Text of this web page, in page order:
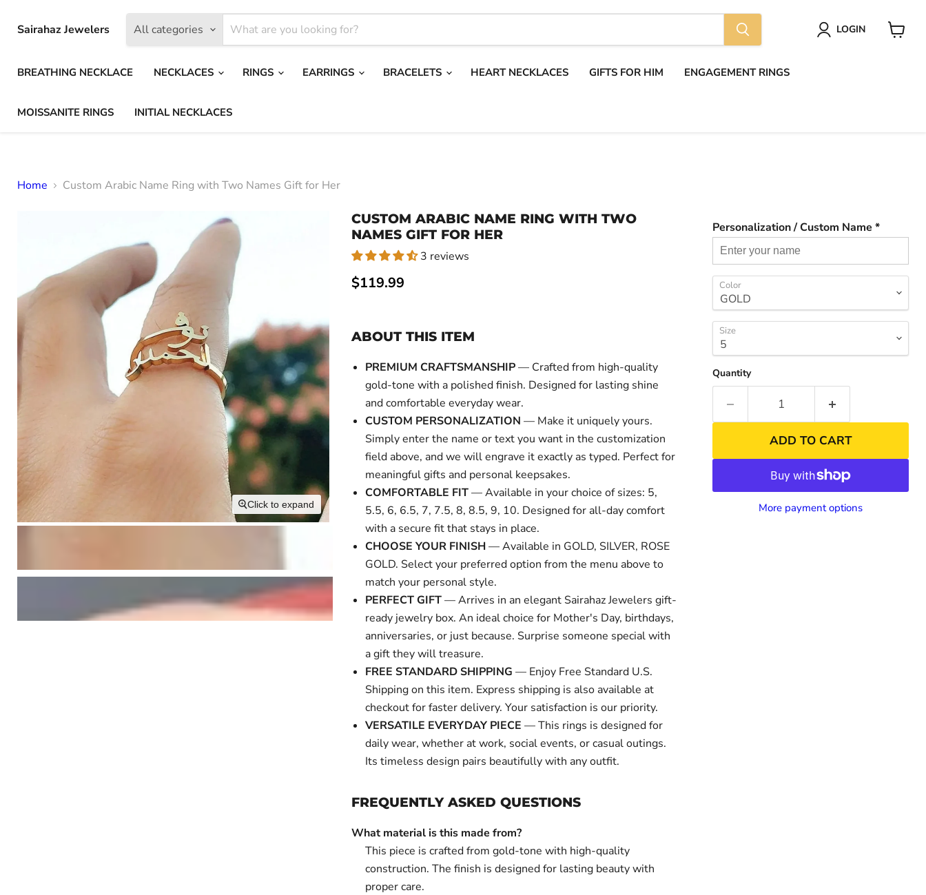
Sairahaz Jewelers All categories LOGIN
BREATHING NECKLACE NECKLACES RINGS EARRINGS BRACELETS HEART NECKLACES GIFTS FOR HIM ENGAGEMENT RINGS
MOISSANITE RINGS INITIAL NECKLACES
Home Custom Arabic Name Ring with Two Names Gift for Her
Click to expand Click to expand
CUSTOM ARABIC NAME RING WITH TWO
NAMES GIFT FOR HER
3 reviews
Current price
$119.99
ABOUT THIS ITEM
PREMIUM CRAFTSMANSHIP— Crafted from high-quality
gold-tone with a polished finish. Designed for lasting shine
and comfortable everyday wear.
CUSTOM PERSONALIZATION — Make it uniquely yours.
Simply enter the name or text you want in the customization
field above, and we will engrave it exactly as typed. Perfect for
meaningful gifts and personal keepsakes.
COMFORTABLE FIT— Available in your choice of sizes: 5,
5.5, 6, 6.5, 7, 7.5, 8, 8.5, 9, 10. Designed for all-day comfort
with a secure fit that stays in place.
CHOOSE YOUR FINISH— Available in GOLD, SILVER, ROSE
GOLD. Select your preferred option from the menu above to
match your personal style.
PERFECT GIFT— Arrives in an elegant Sairahaz Jewelers gift-
ready jewelry box. An ideal choice for Mother's Day, birthdays,
anniversaries, or just because. Surprise someone special with
a gift they will treasure.
FREE STANDARD SHIPPING — Enjoy Free Standard U.S.
Shipping on this item. Express shipping is also available at
checkout for faster delivery. Your satisfaction is our priority.
VERSATILE EVERYDAY PIECE — This rings is designed for
daily wear, whether at work, social events, or casual outings.
Its timeless design pairs beautifully with any outfit.
FREQUENTLY ASKED QUESTIONS
What material is this made from?
This piece is crafted from gold-tone with high-quality
construction. The finish is designed for lasting beauty with
proper care.
Personalization / Custom Name *
Color
Size
Quantity
ADD TO CART
More payment options